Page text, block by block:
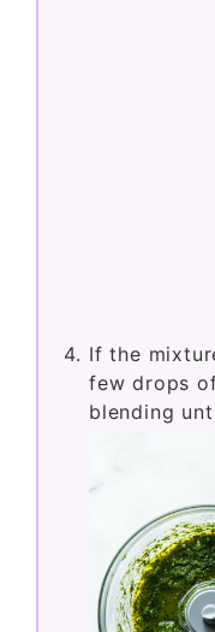
If the
few drops
blending